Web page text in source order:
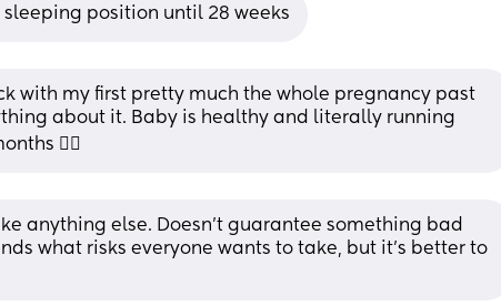
sleeping position until 28 weeks
with my first pretty much the whole pregnancy past
about it. Baby is healthy and literally running
😵‍💫
anything else. Doesn’t guarantee something bad
what risks everyone wants to take, but it’s better to